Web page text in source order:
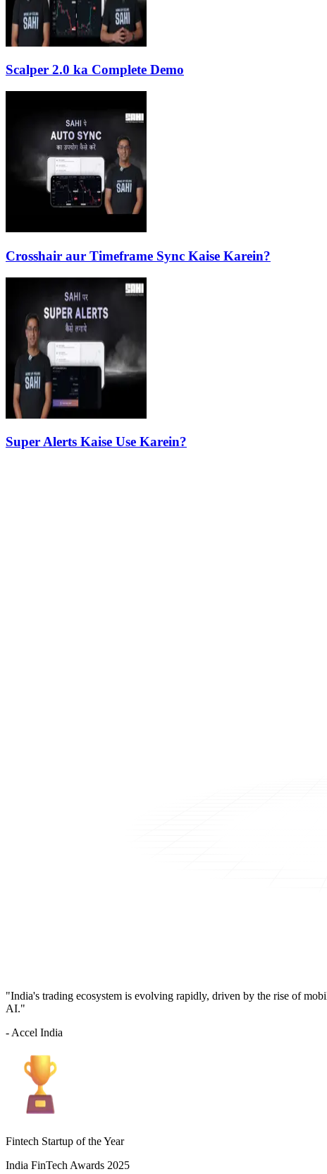
Scalper 2.0 ka Complete Demo
Crosshair aur Timeframe Sync Kaise Karein?
Super Alerts Kaise Use Karein?
"India's trading ecosystem is evolving rapidly, driven by the rise of
AI."
- Accel India
Fintech Startup of the Year
India FinTech Awards 2025